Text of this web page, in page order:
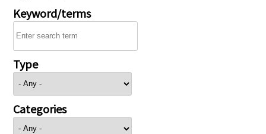
Keyword/terms
Type
Categories